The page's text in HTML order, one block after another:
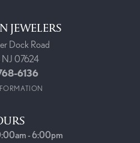
JEWELERS
Dock Road
NJ 07624
6136
- Saturday:
- 6:00pm